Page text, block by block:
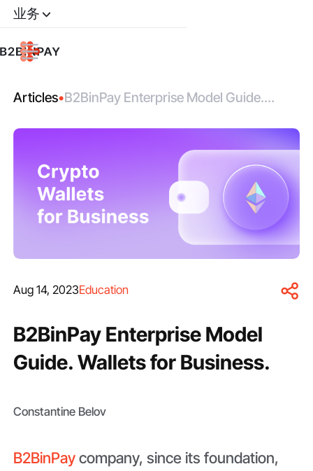
业务
Articles•B2BinPay Enterprise Model Guide.
Aug 14, 2023Education
B2BinPay Enterprise Model
Guide. Wallets for Business.
Constantine Belov
B2BinPaycompany, since its foundation,